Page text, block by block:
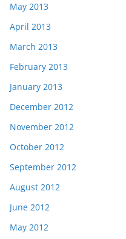
May 2013
April 2013
March 2013
February 2013
January 2013
December 2012
November 2012
October 2012
September 2012
August 2012
June 2012
May 2012